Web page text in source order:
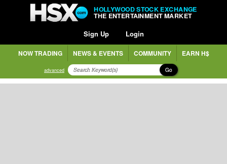
HOLLYWOOD STOCK EXCHANGE
THE ENTERTAINMENT MARKET
Sign Up Login
NOW TRADING NEWS & EVENTS COMMUNITY EARN H$
advanced Go